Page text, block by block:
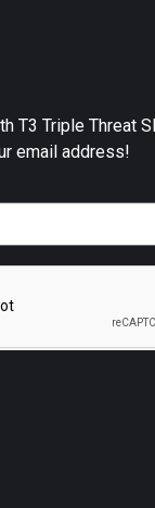
T3 Triple Threat
email address!